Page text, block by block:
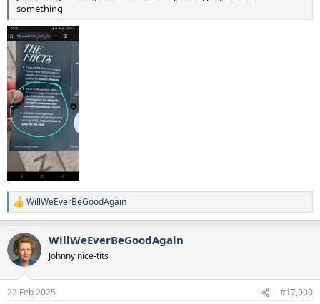
something
R
e
c
t
i
s
WillWeEverBeGoodAgain
WillWeEverBeGoodAgain
Johnny nice-tits
22 Feb 2025 #17,000